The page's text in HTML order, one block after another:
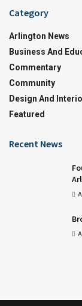
Category
Arlington News
Business And
Commentary
Community
Design And
Featured
Recent News